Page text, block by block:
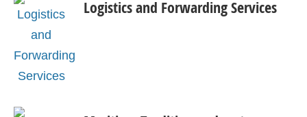
Logistics and Forwarding Services